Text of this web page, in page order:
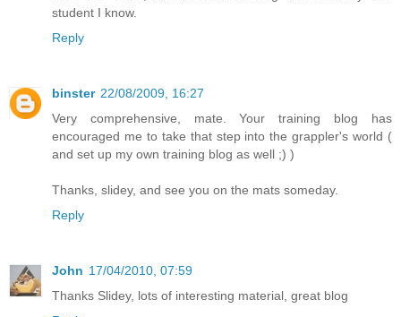
student I know.
Reply
binster 22/08/2009, 16:27
Very comprehensive, mate. Your training blog has
encouraged me to take that step into the grappler's world (
and set up my own training blog as well ;) )
Thanks, slidey, and see you on the mats someday.
Reply
John 17/04/2010, 07:59
Thanks Slidey, lots of interesting material, great blog